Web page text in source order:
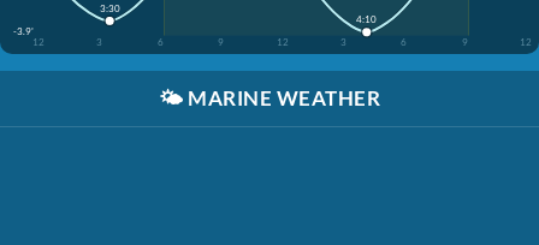
-3.9'
12
3 6 9 12 3 6 9 12
3:30
4:10
🌤️ MARINE WEATHER